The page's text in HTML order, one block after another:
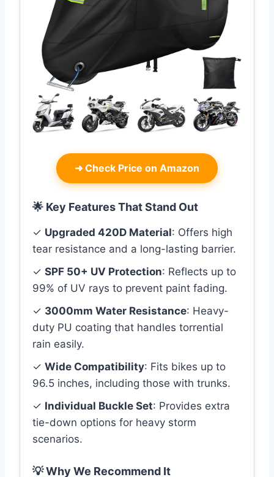
➜ Check Price on Amazon
🌟 Key Features That Stand Out
✓ Upgraded 420D Material: Offers high
tear resistance and a long-lasting barrier.
✓ SPF 50+ UV Protection: Reflects up to
99% of UV rays to prevent paint fading.
✓ 3000mm Water Resistance: Heavy-
duty PU coating that handles torrential
rain easily.
✓ Wide Compatibility: Fits bikes up to
96.5 inches, including those with trunks.
✓ Individual Buckle Set: Provides extra
tie-down options for heavy storm
scenarios.
💡 Why We Recommend It